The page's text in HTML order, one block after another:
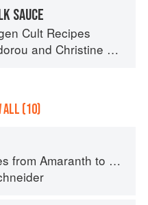
SAUCE
Cult Recipes
and Christine Rudolph
ALL (10)
Amaranth to Zucchini